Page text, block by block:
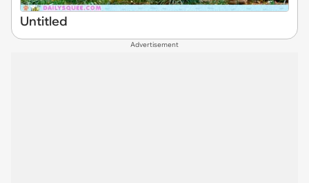
Untitled
Advertisement